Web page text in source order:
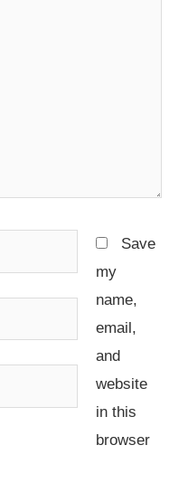
Save
my
name,
email,
and
website
in this
browser